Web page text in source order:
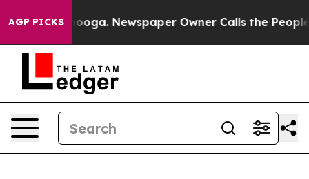
AGP PICKS Newspaper Owner Calls the People